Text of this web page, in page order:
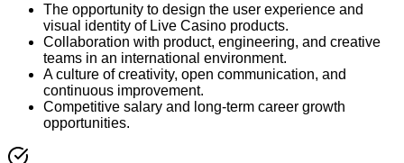
The opportunity to design the user experience and
visual identity of Live Casino products.
Collaboration with product, engineering, and creative
teams in an international environment.
A culture of creativity, open communication, and
continuous improvement.
Competitive salary and long-term career growth
opportunities.